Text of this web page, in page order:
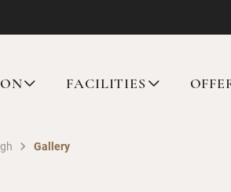
FACILITIES
Gallery